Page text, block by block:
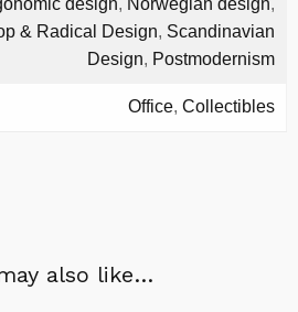
design, Norwegian design,
& Radical Design, Scandinavian
Design, Postmodernism
Office, Collectibles
also like…